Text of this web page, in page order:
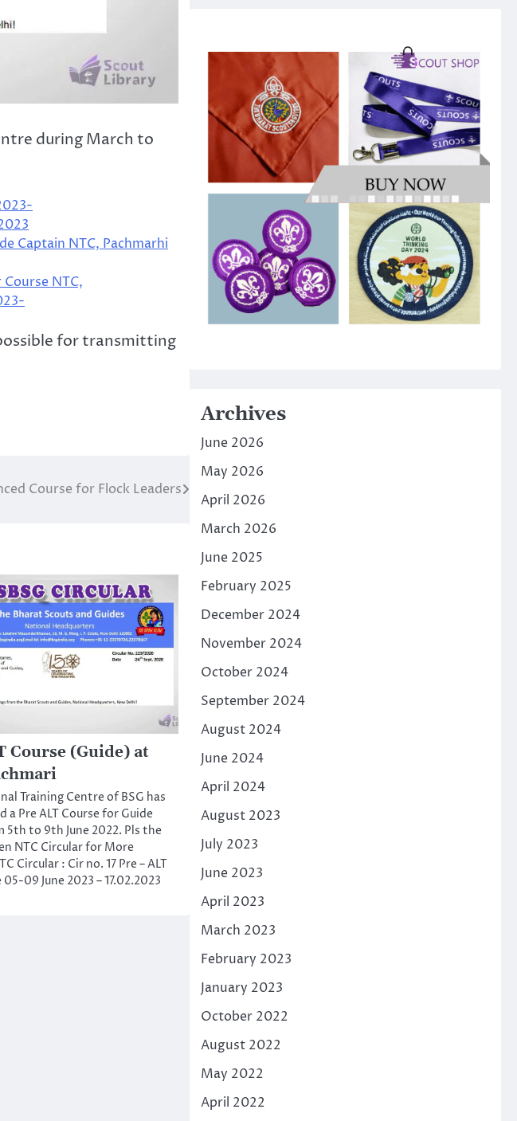
during March to
Captain NTC, Pachmarhi
NTC,
for transmitting
Course for Flock Leaders
Course (Guide) at
Training Centre of BSG has
a Pre ALT Course for Guide
5th to 9th June 2022. Pls the
NTC Circular for More
Circular : Cir no. 17 Pre – ALT
05-09 June 2023 – 17.02.2023
Archives
June 2026
May 2026
April 2026
March 2026
June 2025
February 2025
December 2024
November 2024
October 2024
September 2024
August 2024
June 2024
April 2024
August 2023
July 2023
June 2023
April 2023
March 2023
February 2023
January 2023
October 2022
August 2022
May 2022
April 2022